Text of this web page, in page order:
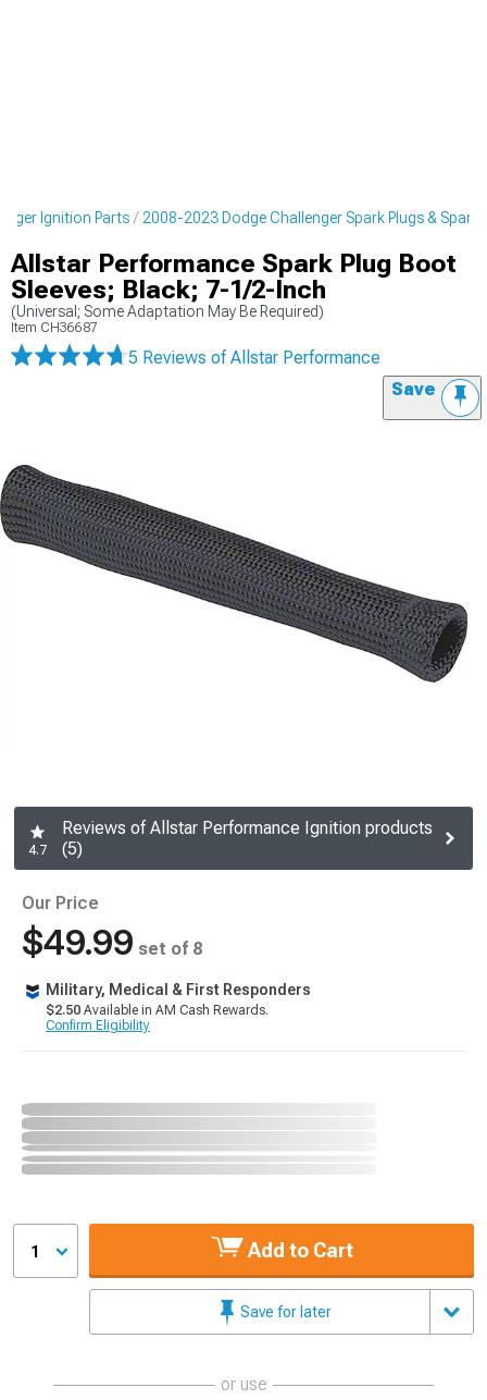
Ignition Parts 2008-2023 Dodge Challenger Spark Plugs & Spark
Allstar Performance Spark Plug Boot
Sleeves; Black; 7-1/2-Inch
(Universal; Some Adaptation May Be Required)
Item CH36687
5 Reviews of Allstar Performance
Save
4.7
Reviews of Allstar Performance Ignition products
(5)
Our Price
$49.99 set of 8
Military, Medical & First Responders
$2.50 Available in AM Cash Rewards.
Confirm Eligibility
1 Add to Cart
Save for later
or use